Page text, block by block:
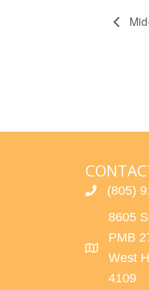
(805)
8605
PMB
West
4109